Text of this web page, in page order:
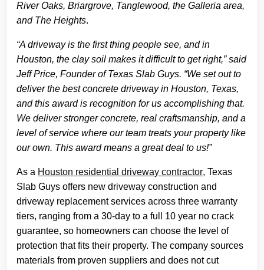
River Oaks, Briargrove, Tanglewood, the Galleria area,
and The Heights.
“A driveway is the first thing people see, and in
Houston, the clay soil makes it difficult to get right,” said
Jeff Price, Founder of Texas Slab Guys. “We set out to
deliver the best concrete driveway in Houston, Texas,
and this award is recognition for us accomplishing that.
We deliver stronger concrete, real craftsmanship, and a
level of service where our team treats your property like
our own. This award means a great deal to us!”
As a Houston residential driveway contractor, Texas
Slab Guys offers new driveway construction and
driveway replacement services across three warranty
tiers, ranging from a 30-day to a full 10 year no crack
guarantee, so homeowners can choose the level of
protection that fits their property. The company sources
materials from proven suppliers and does not cut